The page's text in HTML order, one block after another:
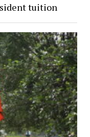
tuition